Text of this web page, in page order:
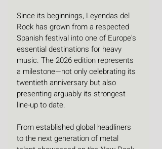
Since its beginnings, Leyendas del
Rock has grown from a respected
Spanish festival into one of Europe's
essential destinations for heavy
music. The 2026 edition represents
a milestone—not only celebrating its
twentieth anniversary but also
presenting arguably its strongest
line-up to date.
From established global headliners
to the next generation of metal